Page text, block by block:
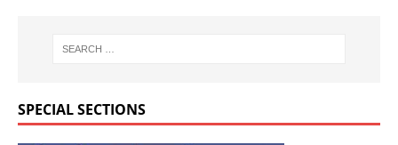
SPECIAL SECTIONS